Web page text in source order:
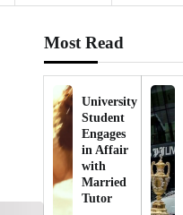
Most Read
University
Student
Engages
in Affair
with
Married
Tutor